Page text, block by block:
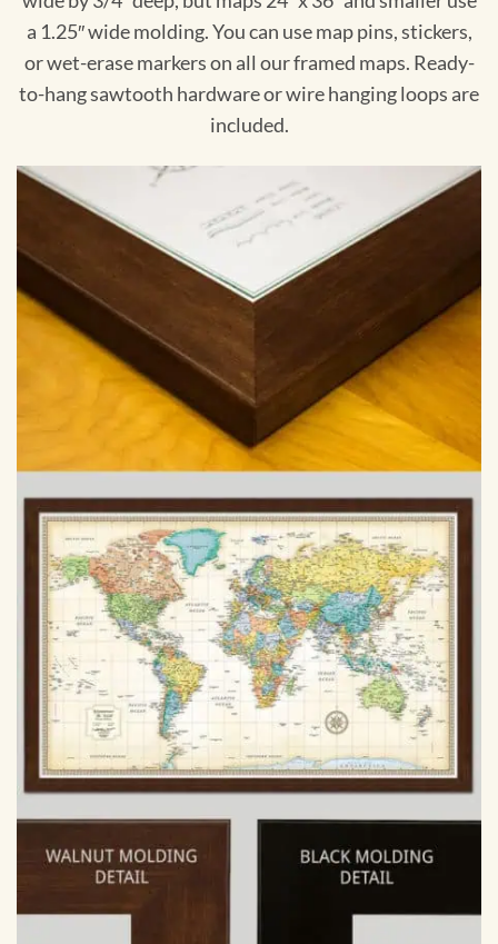
a 1.25″ wide molding. You can use map pins, stickers,
or wet-erase markers on all our framed maps. Ready-
to-hang sawtooth hardware or wire hanging loops are
included.